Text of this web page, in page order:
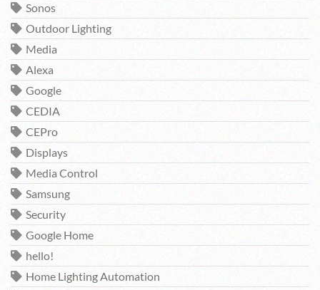
Sonos
Outdoor Lighting
Media
Alexa
Google
CEDIA
CEPro
Displays
Media Control
Samsung
Security
Google Home
hello!
Home Lighting Automation